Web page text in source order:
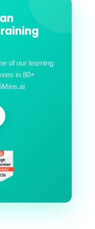
of our learning
in 80+